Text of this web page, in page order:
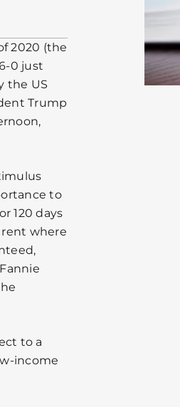
2020 (the
0 just
the US
Trump
to
120 days
where
to a
income